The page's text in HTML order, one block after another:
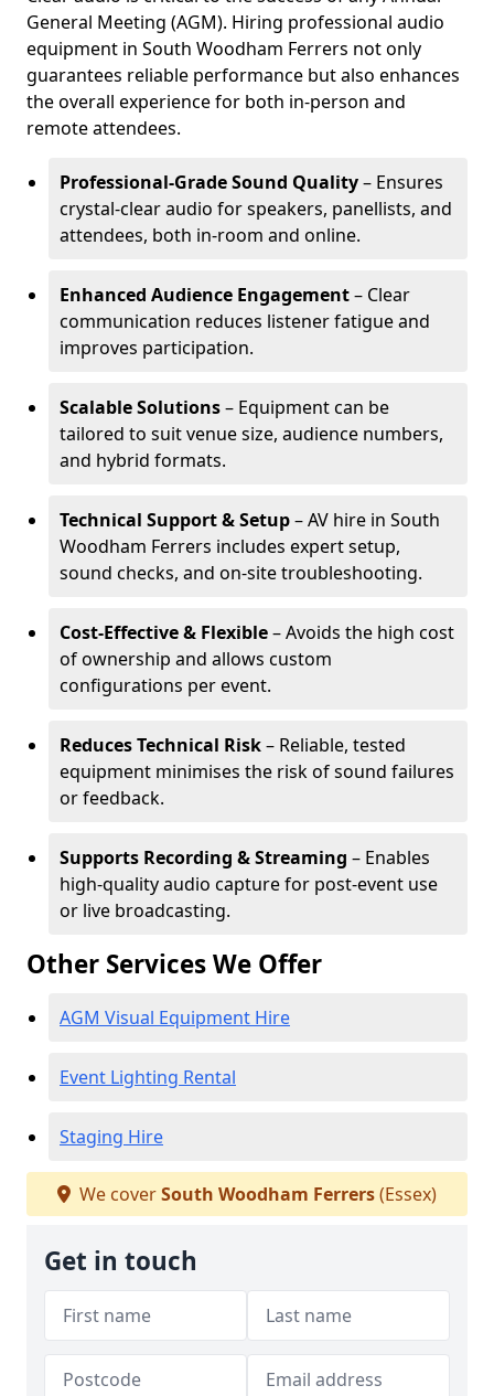
General Meeting (AGM). Hiring professional audio
equipment in South Woodham Ferrers not only
guarantees reliable performance but also enhances
the overall experience for both in-person and
remote attendees.
Professional-Grade Sound Quality– Ensures
crystal-clear audio for speakers, panellists, and
attendees, both in-room and online.
Enhanced Audience Engagement– Clear
communication reduces listener fatigue and
improves participation.
Scalable Solutions– Equipment can be
tailored to suit venue size, audience numbers,
and hybrid formats.
Technical Support & Setup– AV hire in South
Woodham Ferrers includes expert setup,
sound checks, and on-site troubleshooting.
Cost-Effective & Flexible– Avoids the high cost
of ownership and allows custom
configurations per event.
Reduces Technical Risk– Reliable, tested
equipment minimises the risk of sound failures
or feedback.
Supports Recording & Streaming – Enables
high-quality audio capture for post-event use
or live broadcasting.
Other Services We Offer
AGM Visual Equipment Hire
Event Lighting Rental
Staging Hire
We coverSouth Woodham Ferrers(Essex)
Get in touch